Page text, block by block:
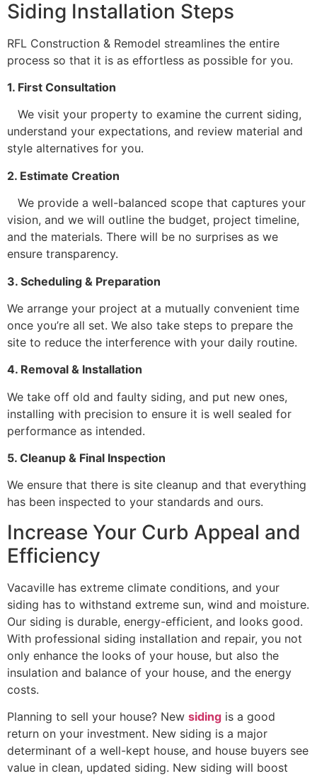
Siding Installation Steps
RFL Construction & Remodel streamlines the entire
process so that it is as effortless as possible for you.
1. First Consultation
We visit your property to examine the current siding,
understand your expectations, and review material and
style alternatives for you.
2. Estimate Creation
We provide a well-balanced scope that captures your
vision, and we will outline the budget, project timeline,
and the materials. There will be no surprises as we
ensure transparency.
3. Scheduling & Preparation
We arrange your project at a mutually convenient time
once you’re all set. We also take steps to prepare the
site to reduce the interference with your daily routine.
4. Removal & Installation
We take off old and faulty siding, and put new ones,
installing with precision to ensure it is well sealed for
performance as intended.
5. Cleanup & Final Inspection
We ensure that there is site cleanup and that everything
has been inspected to your standards and ours.
Increase Your Curb Appeal and
Efficiency
Vacaville has extreme climate conditions, and your
siding has to withstand extreme sun, wind and moisture.
Our siding is durable, energy-efficient, and looks good.
With professional siding installation and repair, you not
only enhance the looks of your house, but also the
insulation and balance of your house, and the energy
costs.
Planning to sell your house? New siding is a good
return on your investment. New siding is a major
determinant of a well-kept house, and house buyers see
value in clean, updated siding. New siding will boost